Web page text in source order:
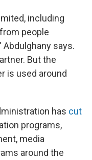
including
people
says.
But the
is used around
has cut
programs,
media
around the